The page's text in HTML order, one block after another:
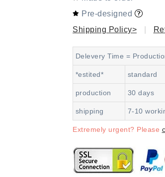
Pre-designed
Shipping Policy>
Delevery Time =
*estited* standard
production 30 days
shipping 7-10
Extremely urgent? Please